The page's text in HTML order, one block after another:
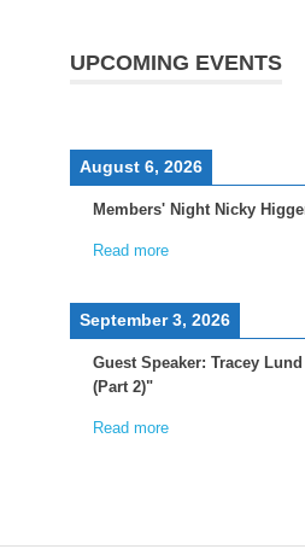
UPCOMING EVENTS
August 6, 2026
Members' Night Nicky
Read more
September 3, 2026
Guest Speaker: Tracey
(Part 2)"
Read more